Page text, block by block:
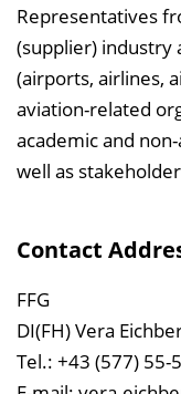
Representatives
(supplier) industry
(airports, airlines,
aviation-related
academic and
well as
Contact
FFG
DI(FH) Vera
Tel.: +43 (577) 55-